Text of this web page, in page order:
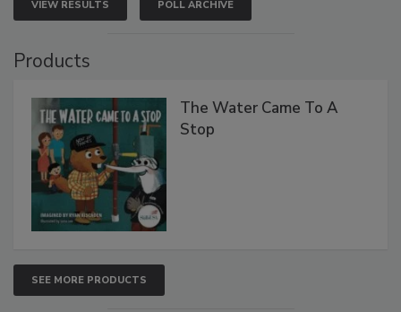
VIEW RESULTS POLL ARCHIVE
Products
The Water Came To A
Stop
SEE MORE PRODUCTS